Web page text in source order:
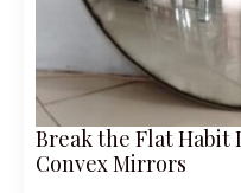
Break the Flat
Convex Mirrors